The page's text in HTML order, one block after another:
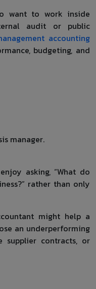
want to work inside
audit or public
accounting
budgeting, and
manager.
asking, “What do
rather than only
might help a
an underperforming
supplier contracts, or